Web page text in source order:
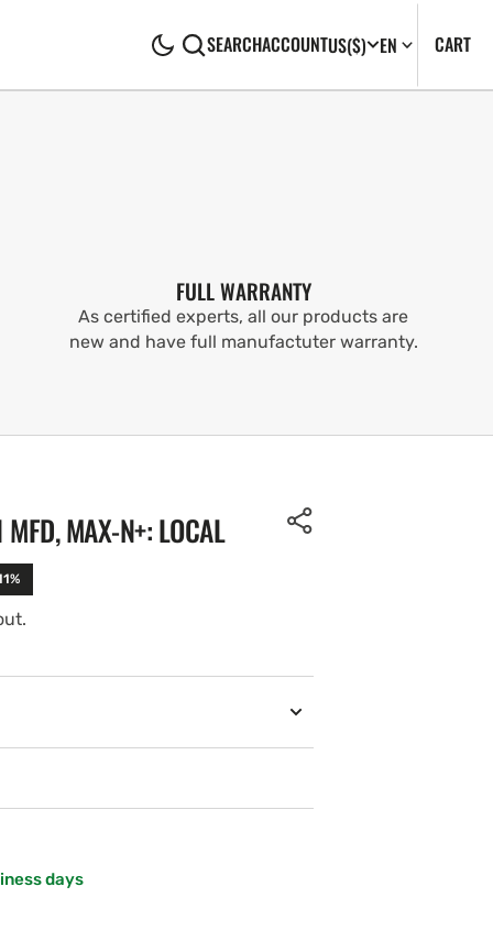
SEARCHACCOUNTUS($) EN CART0
FULL WARRANTY
As certified experts, all our products are
new and have full manufactuter warranty.
MAX-N+: LOCAL
days